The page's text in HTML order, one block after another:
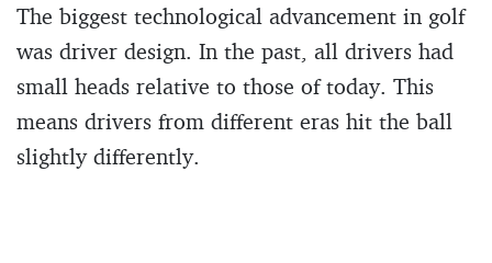
The biggest technological advancement in golf
was driver design. In the past, all drivers had
small heads relative to those of today. This
means drivers from different eras hit the ball
slightly differently.